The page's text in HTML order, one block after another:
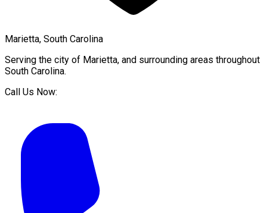
Marietta, South Carolina
Serving the city of Marietta, and surrounding areas throughout
South Carolina.
Call Us Now: